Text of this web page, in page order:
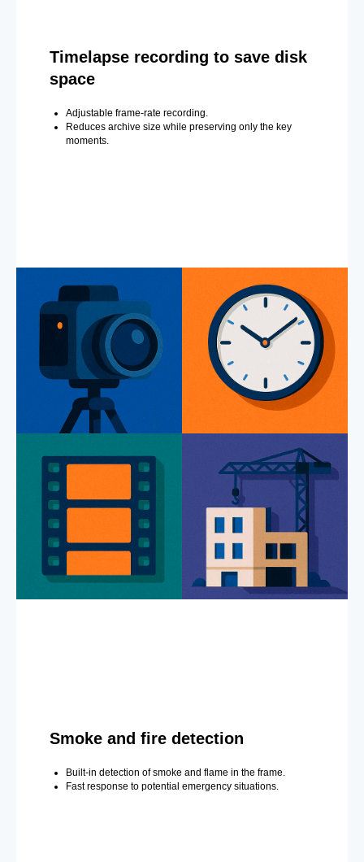
Timelapse recording to save disk
space
Adjustable frame-rate recording.
Reduces archive size while preserving only the key
moments.
Smoke and fire detection
Built-in detection of smoke and flame in the frame.
Fast response to potential emergency situations.